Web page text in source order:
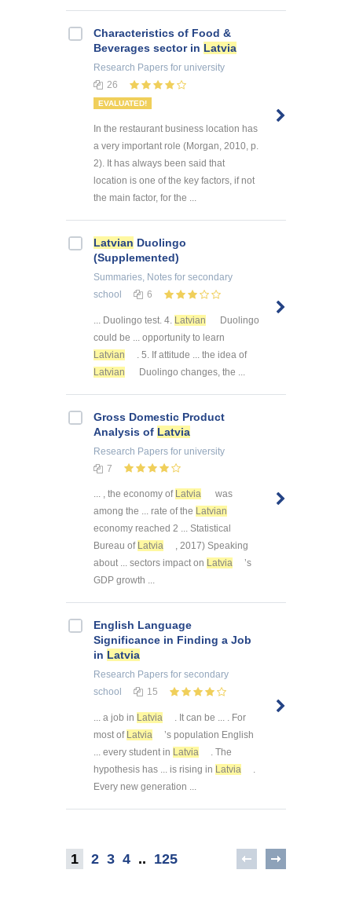
Characteristics of Food &
Beverages sector in Latvia
Research Papers for university
26
EVALUATED!
In the restaurant business location has
a very important role (Morgan, 2010, p.
2). It has always been said that
location is one of the key factors, if not
the main factor, for the ...
Latvian Duolingo
(Supplemented)
Summaries, Notes for secondary
school
6
... Duolingo test. 4. Latvian
Duolingo
could be ... opportunity to learn
Latvian
. 5. If attitude ... the idea of
Latvian
Duolingo changes, the ...
Gross Domestic Product
Analysis of Latvia
Research Papers for university
7
... , the economy of Latvia
was
among the ... rate of the Latvian
economy reached 2 ... Statistical
Bureau of Latvia
, 2017) Speaking
about ... sectors impact on Latvia
’s
GDP growth ...
English Language
Significance in Finding a Job
in Latvia
Research Papers for secondary
school
15
... a job in Latvia
. It can be ... . For
most of Latvia
’s population English
... every student in Latvia
. The
hypothesis has ... is rising in Latvia
.
Every new generation ...
1 2 3 4 .. 125